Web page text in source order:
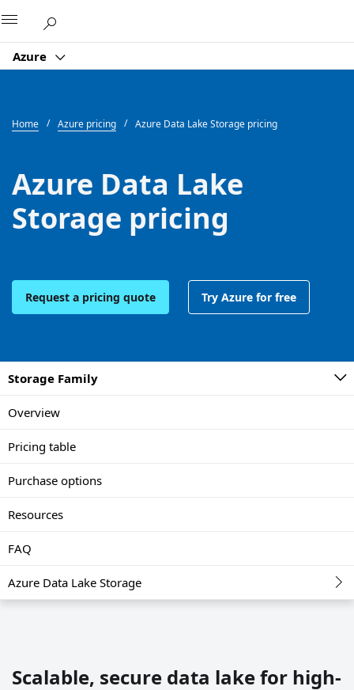
Azure
Home Azure pricing Azure Data Lake Storage pricing
Azure Data Lake
Storage pricing
Request a pricing quote Try Azure for free
Storage Family
Overview
Pricing table
Purchase options
Resources
FAQ
Azure Data Lake Storage
Scalable, secure data lake for high-